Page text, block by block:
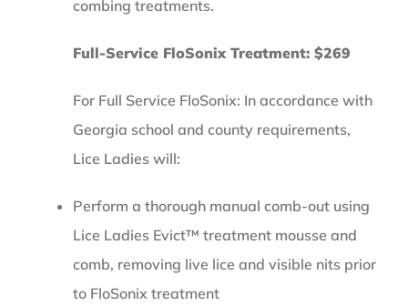
combing treatments.
Full-Service FloSonix Treatment: $269
For Full Service FloSonix: In accordance with
Georgia school and county requirements,
Lice Ladies will:
Perform a thorough manual comb-out using
Lice Ladies Evict™ treatment mousse and
comb, removing live lice and visible nits prior
to FloSonix treatment